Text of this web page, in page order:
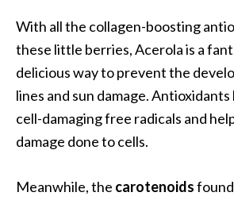
With all the collagen-boosting
these little berries, Acerola is a
delicious way to prevent the
lines and sun damage.
cell-damaging free radicals and
damage done to cells.
Meanwhile, the carotenoids